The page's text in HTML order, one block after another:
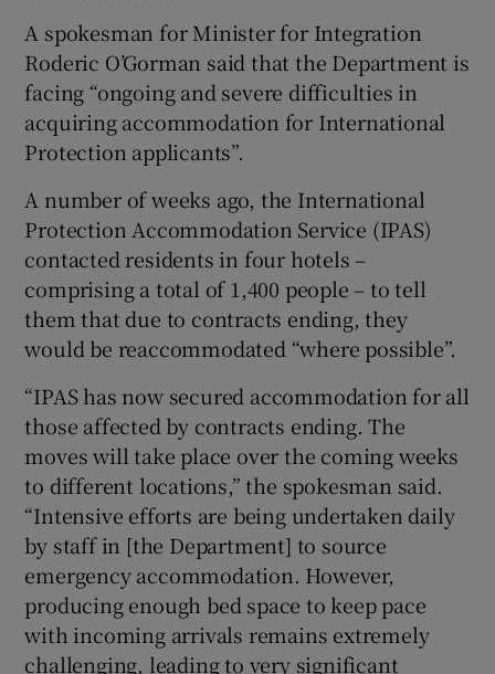
A spokesman for Minister for Integration
Roderic O’Gorman said that the Department is
facing “ongoing and severe difficulties in
acquiring accommodation for International
Protection applicants”.
A number of weeks ago, the International
Protection Accommodation Service (IPAS)
contacted residents in four hotels –
comprising a total of 1,400 people – to tell
them that due to contracts ending, they
would be reaccommodated “where possible”.
“IPAS has now secured accommodation for all
those affected by contracts ending. The
moves will take place over the coming weeks
to different locations,” the spokesman said.
“Intensive efforts are being undertaken daily
by staff in [the Department] to source
emergency accommodation. However,
producing enough bed space to keep pace
with incoming arrivals remains extremely
challenging, leading to very significant